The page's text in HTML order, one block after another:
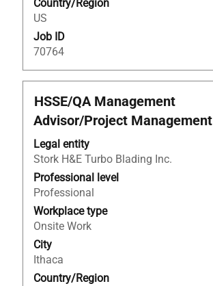
Country/Region
US
Job ID
70764
job
information.
Title
HSSE/QA Management
Advisor/Project Management
Legal entity
Stork H&E Turbo Blading Inc.
Professional level
Professional
Workplace type
Onsite Work
City
Ithaca
Country/Region
Select
with
space
bar
to
view
the
full
contents
of
the
job
information.